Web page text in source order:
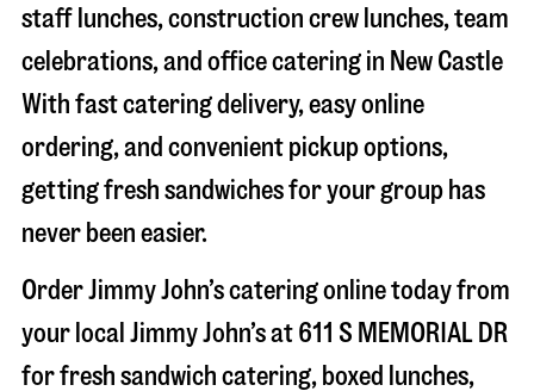
staff lunches, construction crew lunches, team
celebrations, and office catering in New Castle
With fast catering delivery, easy online
ordering, and convenient pickup options,
getting fresh sandwiches for your group has
never been easier.
Order Jimmy John’s catering online today from
your local Jimmy John’s at 611 S MEMORIAL DR
for fresh sandwich catering, boxed lunches,